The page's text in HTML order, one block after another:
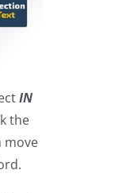
IN
the
move